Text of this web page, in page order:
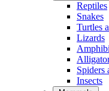
Reptiles
Snakes
Turtles
Lizards
Spiders
Insects